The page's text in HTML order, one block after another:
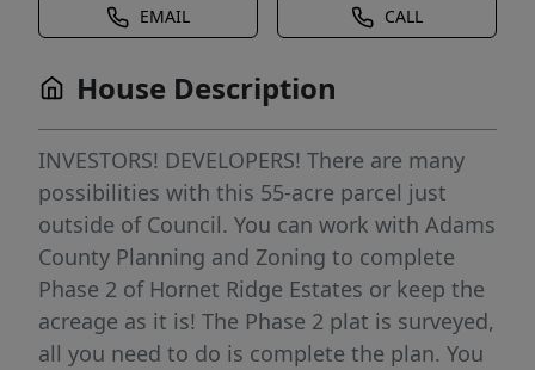
EMAIL CALL
House Description
INVESTORS! DEVELOPERS! There are many
possibilities with this 55-acre parcel just
outside of Council. You can work with Adams
County Planning and Zoning to complete
Phase 2 of Hornet Ridge Estates or keep the
acreage as it is! The Phase 2 plat is surveyed,
all you need to do is complete the plan. You